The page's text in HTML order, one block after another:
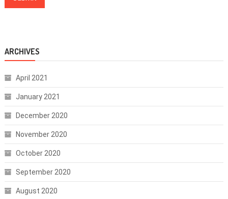
ARCHIVES
April 2021
January 2021
December 2020
November 2020
October 2020
September 2020
August 2020